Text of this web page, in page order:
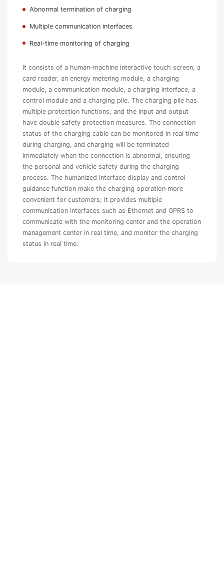
Abnormal termination of charging
Multiple communication interfaces
Real-time monitoring of charging
It consists of a human-machine interactive touch screen, a
card reader, an energy metering module, a charging
module, a communication module, a charging interface, a
control module and a charging pile. The charging pile has
multiple protection functions, and the input and output
have double safety protection measures. The connection
status of the charging cable can be monitored in real time
during charging, and charging will be terminated
immediately when the connection is abnormal, ensuring
the personal and vehicle safety during the charging
process. The humanized interface display and control
guidance function make the charging operation more
convenient for customers; it provides multiple
communication interfaces such as Ethernet and GPRS to
communicate with the monitoring center and the operation
management center in real time, and monitor the charging
status in real time.